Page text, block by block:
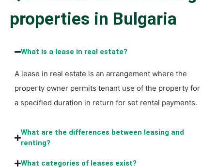
properties in Bulgaria
What is a lease in real estate?
A lease in real estate is an arrangement where the
property owner permits tenant use of the property for
a specified duration in return for set rental payments.
What are the differences between leasing and
renting?
What categories of leases exist?